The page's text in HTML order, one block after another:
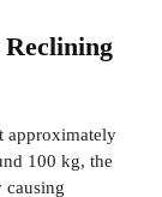
approximately
100 kg, the
causing